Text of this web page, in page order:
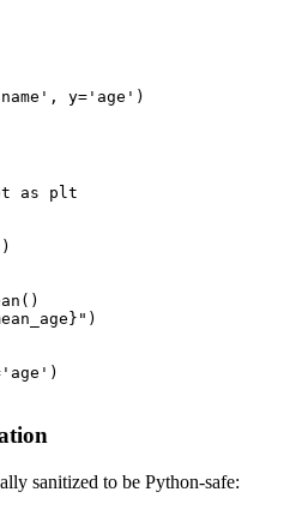
y='age')
as plt
sanitized to be Python-safe: